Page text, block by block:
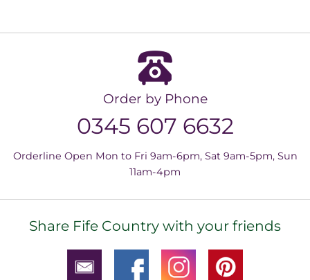
Order by Phone
0345 607 6632
Orderline Open Mon to Fri 9am-6pm, Sat 9am-5pm, Sun
11am-4pm
Share Fife Country with your friends